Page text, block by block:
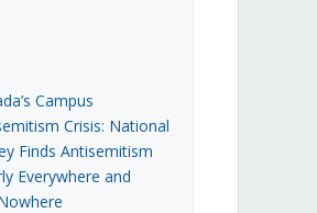
Campus
Crisis: National
Finds Antisemitism
Everywhere and